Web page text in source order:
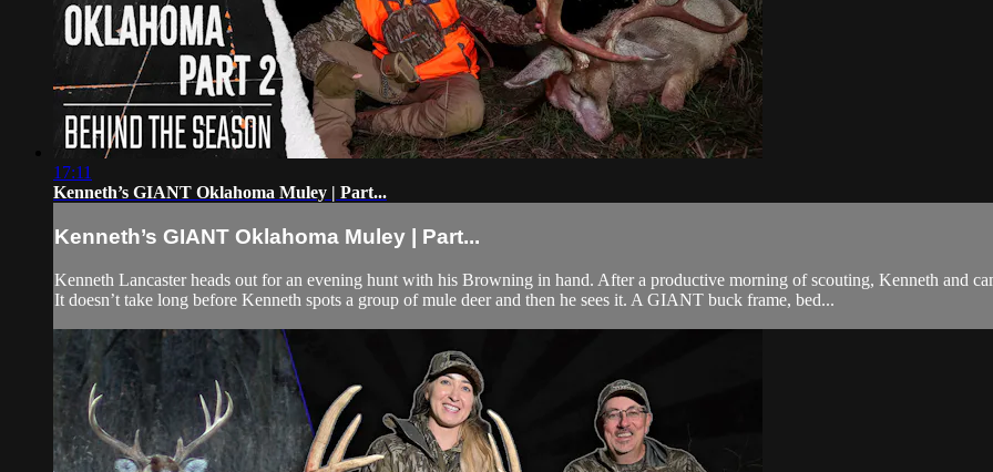
17:11
Kenneth’s GIANT Oklahoma Muley | Part...
Kenneth’s GIANT Oklahoma Muley | Part...
Kenneth Lancaster heads out for an evening hunt with his Browning in hand. After a productive morning of scouting, Kenneth and
It doesn’t take long before Kenneth spots a group of mule deer and then he sees it. A GIANT buck frame, bed...